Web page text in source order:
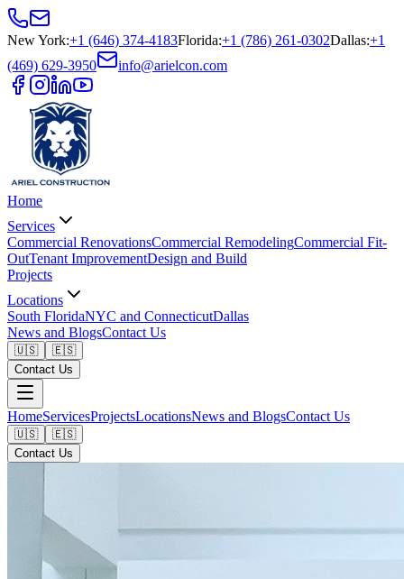
New York:+1 (646) 374-4183Florida:+1 (786) 261-0302Dallas:+1
(469) 629-3950
info@arielcon.com
Home
Services
Commercial RenovationsCommercial RemodelingCommercial Fit-
OutTenant ImprovementDesign and Build
Projects
Locations
South FloridaNYC and ConnecticutDallas
News and BlogsContact Us
🇺🇸
🇪🇸
Contact Us
HomeServicesProjectsLocationsNews and BlogsContact Us
🇺🇸
🇪🇸
Contact Us